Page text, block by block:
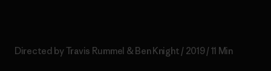
Directed by Travis Rummel & Ben Knight / 2019 / 11 Min